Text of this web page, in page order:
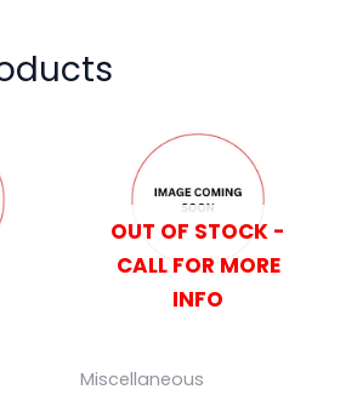
OUT OF STOCK -
CALL FOR MORE
INFO
Miscellaneous